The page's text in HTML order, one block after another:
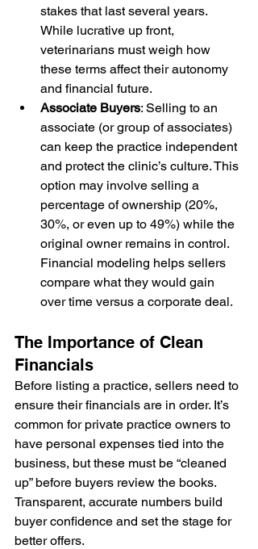
stakes that last several years.
While lucrative up front,
veterinarians must weigh how
these terms affect their autonomy
and financial future.
Associate Buyers: Selling to an
associate (or group of associates)
can keep the practice independent
and protect the clinic’s culture. This
option may involve selling a
percentage of ownership (20%,
30%, or even up to 49%) while the
original owner remains in control.
Financial modeling helps sellers
compare what they would gain
over time versus a corporate deal.
The Importance of Clean
Financials
Before listing a practice, sellers need to
ensure their financials are in order. It’s
common for private practice owners to
have personal expenses tied into the
business, but these must be “cleaned
up” before buyers review the books.
Transparent, accurate numbers build
buyer confidence and set the stage for
better offers.